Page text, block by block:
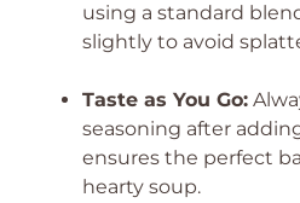
using a standard
slightly to avoid
Taste as You Go:
seasoning after
ensures the perfect
hearty soup.